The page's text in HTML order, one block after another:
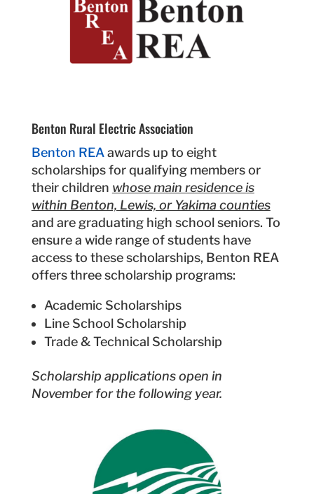
Benton Rural Electric Association
Benton REAawards up to eight
scholarships for qualifying members or
their children whose main residence is
within Benton, Lewis, or Yakima counties
and are graduating high school seniors. To
ensure a wide range of students have
access to these scholarships, Benton REA
offers three scholarship programs:
Academic Scholarships
Line School Scholarship
Trade & Technical Scholarship
Scholarship applications open in
November for the following year.